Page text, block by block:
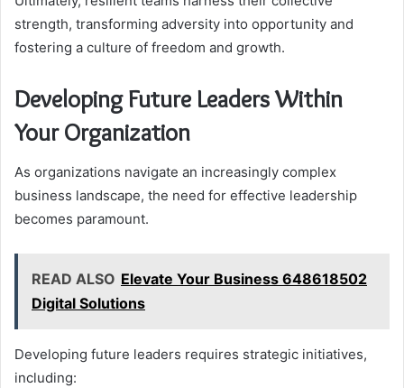
strength, transforming adversity into opportunity and
fostering a culture of freedom and growth.
Developing Future Leaders Within
Your Organization
As organizations navigate an increasingly complex
business landscape, the need for effective leadership
becomes paramount.
READ ALSO Elevate Your Business 648618502
Digital Solutions
Developing future leaders requires strategic initiatives,
including: